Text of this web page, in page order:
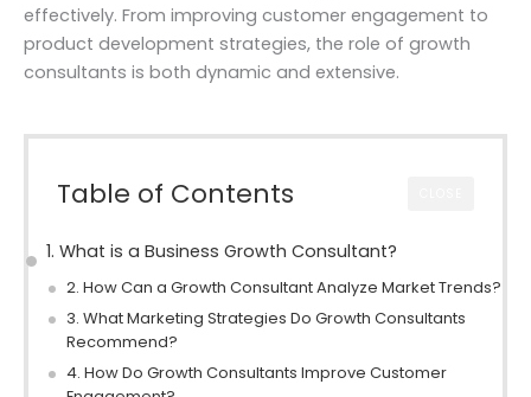
effectively. From improving customer engagement to
product development strategies, the role of growth
consultants is both dynamic and extensive.
Table of Contents
1. What is a Business Growth Consultant?
2. How Can a Growth Consultant Analyze Market Trends?
3. What Marketing Strategies Do Growth Consultants
Recommend?
4. How Do Growth Consultants Improve Customer